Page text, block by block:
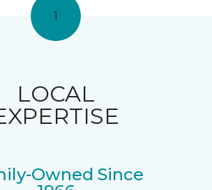
1
LOCAL
Owned Since